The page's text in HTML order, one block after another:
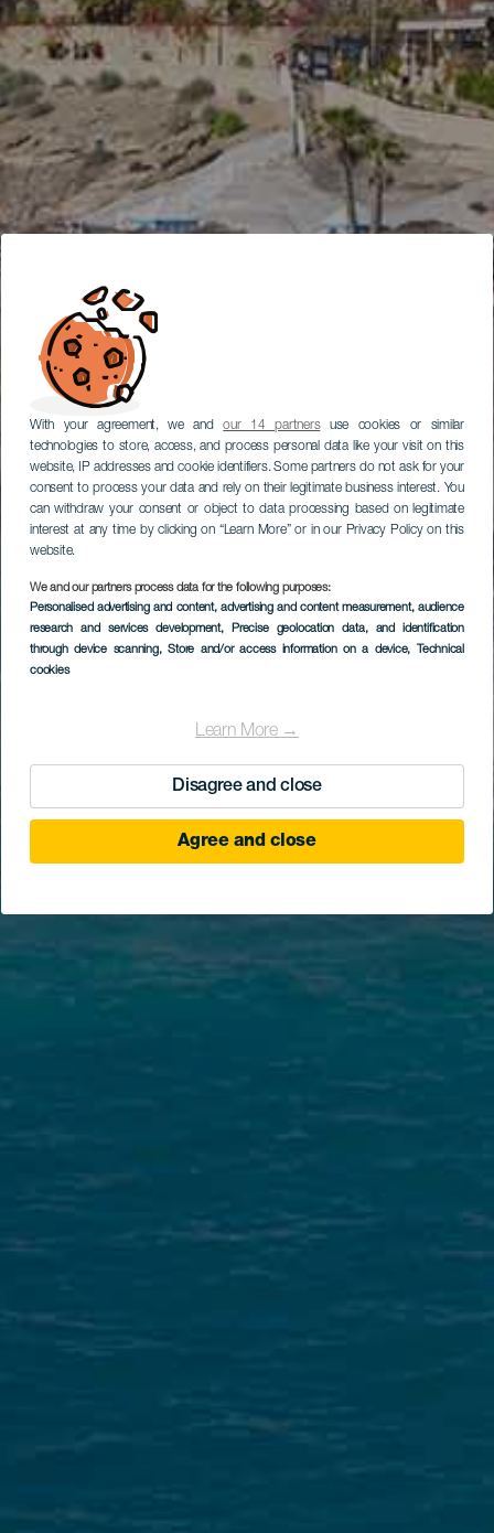
With your agreement, we andour 14 partnersuse cookies or similar
technologies to store, access, and process personal data like your visit on this
website, IP addresses and cookie identifiers. Some partners do not ask for your
consent to process your data and rely on their legitimate business interest. You
can withdraw your consent or object to data processing based on legitimate
interest at any time by clicking on “Learn More” or in our Privacy Policy on this
website.
We and our partners process data for the following purposes:
Personalised advertising and content, advertising and content measurement, audience
research and services development, Precise geolocation data, and identification
through device scanning, Store and/or access information on a device, Technical
cookies
Learn More →
Disagree and close
Agree and close